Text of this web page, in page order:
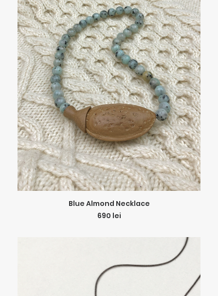
ADD TO CART
Blue Almond Necklace
690 lei